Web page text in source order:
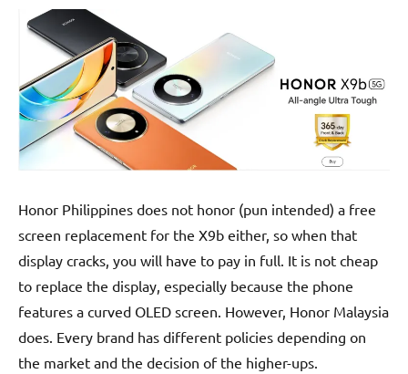
Honor Philippines does not honor (pun intended) a free
screen replacement for the X9b either, so when that
display cracks, you will have to pay in full. It is not cheap
to replace the display, especially because the phone
features a curved OLED screen. However, Honor Malaysia
does. Every brand has different policies depending on
the market and the decision of the higher-ups.